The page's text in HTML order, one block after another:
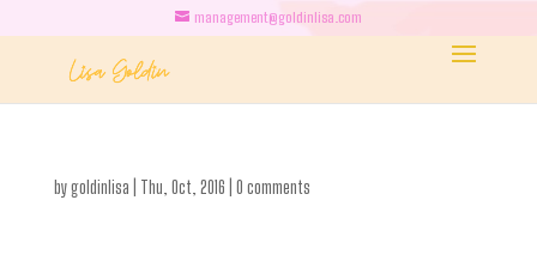
management@goldinlisa.com
bygoldinlisa Thu, Oct, 2016 0 comments